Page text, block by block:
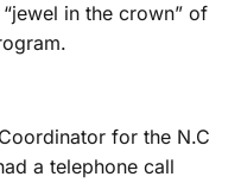
in the crown” of
for the N.C
a telephone call